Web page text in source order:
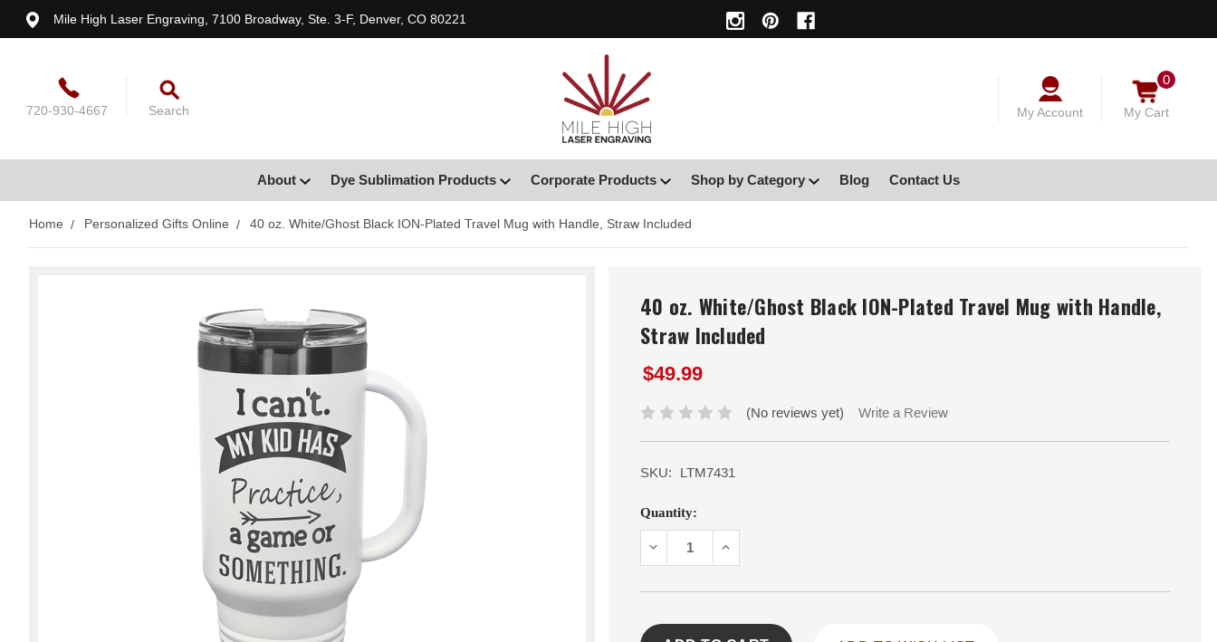
Mile High Laser Engraving, 7100 Broadway, Ste. 3-F, Denver, CO 80221
720-930-4667 Search My Account My Cart
0
About Dye Sublimation Products Corporate Products Shop by Category Blog Contact Us
Home Personalized Gifts Online 40 oz. White/Ghost Black ION-Plated Travel Mug with Handle, Straw Included
40 oz. White/Ghost Black ION-Plated Travel Mug with Handle,
Straw Included
$49.99
(No reviews yet) Write a Review
SKU: LTM7431
Current
Stock:
Quantity:
DECREASEINCREASE